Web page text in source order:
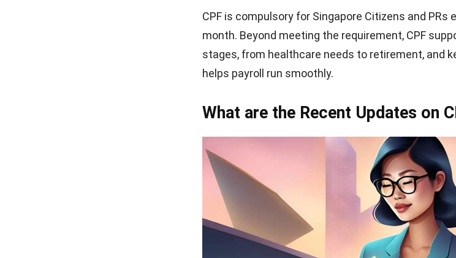
CPF is compulsory for Singapore Citizens and PRs
month. Beyond meeting the requirement, CPF
stages, from healthcare needs to retirement, and
helps payroll run smoothly.
What are the Recent Updates on